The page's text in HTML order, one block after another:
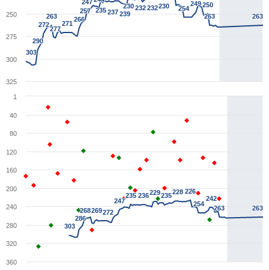
303
303
290
290
272
272
263
263
277
277
271
271
266
266
257
257
247
247
235
235237
237239
239
230
230232
232232
232230
230
254
254
249
249250
250
263
263 263
263
325
300
275
250
303
303
286
286
268
268269
269272
272
247
247
235
235 236
236229
229235
235228
228 226
226
254
254
242
242
263
263 263
263
360
320
280
240
200
160
120
80
40
1